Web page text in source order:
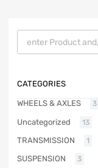
Products search
CATEGORIES
WHEELS & AXLES 3
Uncategorized 13
TRANSMISSION 1
SUSPENSION 3